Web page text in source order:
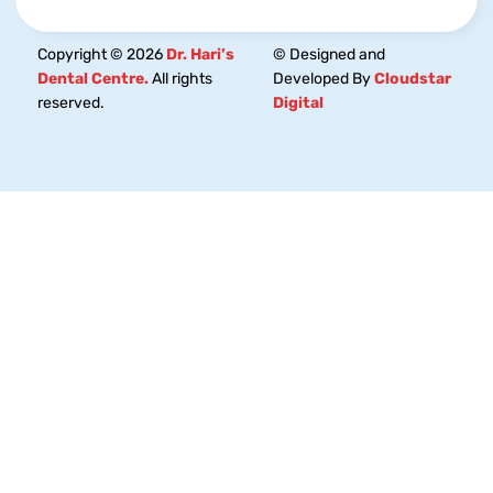
Copyright © 2026 Dr. Hari’s
Dental Centre.All rights
reserved.
© Designed and
Developed ByCloudstar
Digital